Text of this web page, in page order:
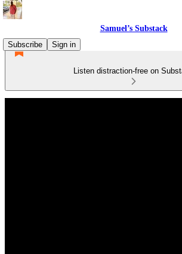
Samuel’s Substack
Subscribe
Sign in
Listen distraction-free on